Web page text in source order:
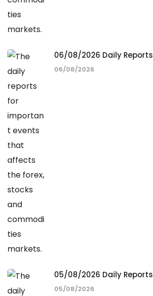
06/08/2026 Daily Reports
06/08/2026
05/08/2026 Daily Reports
05/08/2026